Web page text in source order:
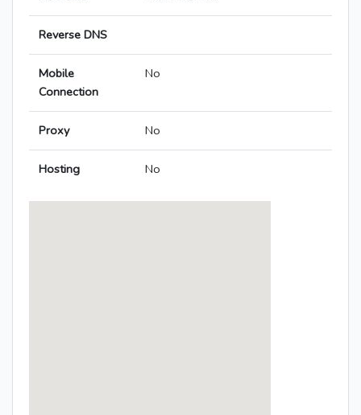
Reverse DNS
Mobile
Connection
No
Proxy No
Hosting No